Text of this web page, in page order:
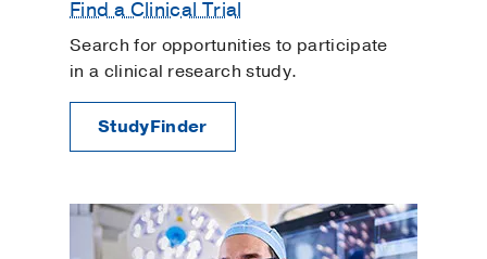
viruses that cause flu.
Wear a mask in public settings where
you cannot physically distance or there
is poor air flow.
Find a Clinical Trial
Search for opportunities to participate
in a clinical research study.
StudyFinder